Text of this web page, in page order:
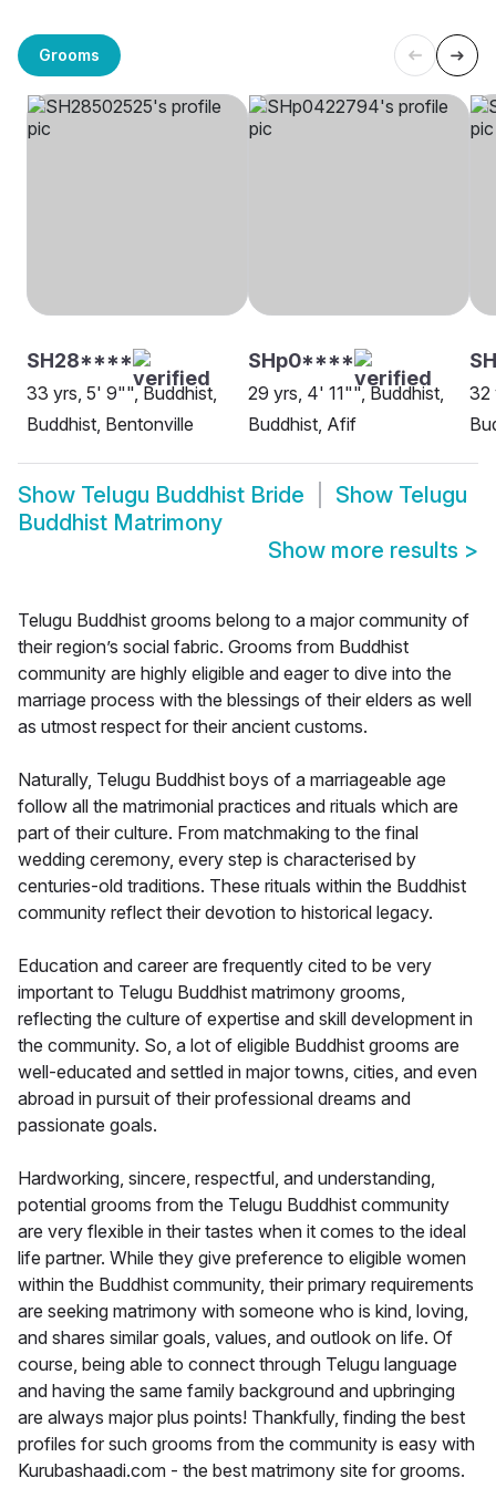
Grooms
SH28****
33 yrs, 5' 9"", Buddhist,
Buddhist, Bentonville
SHp0****
29 yrs, 4' 11"", Buddhist,
Buddhist, Afif
32
Show Telugu Buddhist Bride Show Telugu
Buddhist Matrimony
Show more results >
Telugu Buddhist grooms belong to a major community of
their region’s social fabric. Grooms from Buddhist
community are highly eligible and eager to dive into the
marriage process with the blessings of their elders as well
as utmost respect for their ancient customs.
Naturally, Telugu Buddhist boys of a marriageable age
follow all the matrimonial practices and rituals which are
part of their culture. From matchmaking to the final
wedding ceremony, every step is characterised by
centuries-old traditions. These rituals within the Buddhist
community reflect their devotion to historical legacy.
Education and career are frequently cited to be very
important to Telugu Buddhist matrimony grooms,
reflecting the culture of expertise and skill development in
the community. So, a lot of eligible Buddhist grooms are
well-educated and settled in major towns, cities, and even
abroad in pursuit of their professional dreams and
passionate goals.
Hardworking, sincere, respectful, and understanding,
potential grooms from the Telugu Buddhist community
are very flexible in their tastes when it comes to the ideal
life partner. While they give preference to eligible women
within the Buddhist community, their primary requirements
are seeking matrimony with someone who is kind, loving,
and shares similar goals, values, and outlook on life. Of
course, being able to connect through Telugu language
and having the same family background and upbringing
are always major plus points! Thankfully, finding the best
profiles for such grooms from the community is easy with
Kurubashaadi.com - the best matrimony site for grooms.